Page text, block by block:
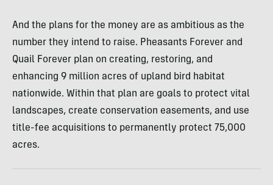
And the plans for the money are as ambitious as the
number they intend to raise. Pheasants Forever and
Quail Forever plan on creating, restoring, and
enhancing 9 million acres of upland bird habitat
nationwide. Within that plan are goals to protect vital
landscapes, create conservation easements, and use
title-fee acquisitions to permanently protect 75,000
acres.